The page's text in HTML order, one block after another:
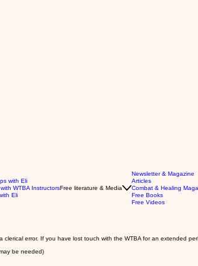
with Eli
WTBA Instructors
Eli
Free literature & Media
Newsletter & Magazine
Articles
Combat & Healing
Free Books
Free Videos
error. If you have lost touch with the WTBA for an extended
be needed)